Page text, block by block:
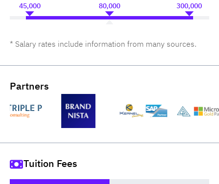
45,000
80,000
300,000
* Salary rates include information from many sources.
Partners
Tuition Fees